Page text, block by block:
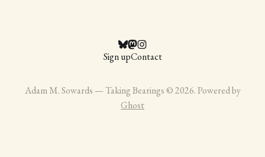
Sign upContact
Adam M. Sowards — Taking Bearings © 2026. Powered by
Ghost